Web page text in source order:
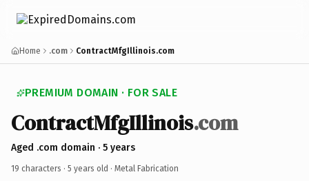
Home .com ContractMfgIllinois.com
PREMIUM DOMAIN · FOR SALE
ContractMfgIllinois.com
Aged .com domain · 5 years
19 characters · 5 years old · Metal Fabrication